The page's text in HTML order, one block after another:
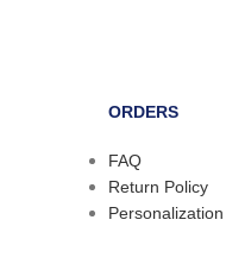
ORDERS
FAQ
Return Policy
Personalization